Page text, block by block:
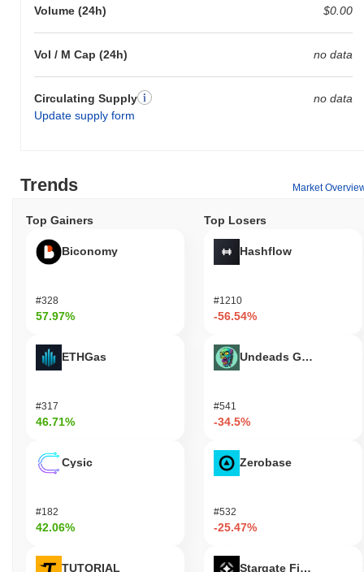
Volume (24h) $0.00
Vol / M Cap (24h) no data
Circulating Supply
Update supply form
no data
Trends Market
Top Gainers
Biconomy
#328
57.97%
ETHGas
#317
46.71%
Cysic
#182
42.06%
TUTORIAL
Top Losers
Hashflow
#1210
-56.54%
Undeads Games
#541
-34.5%
Zerobase
#532
-25.47%
Stargate Finance